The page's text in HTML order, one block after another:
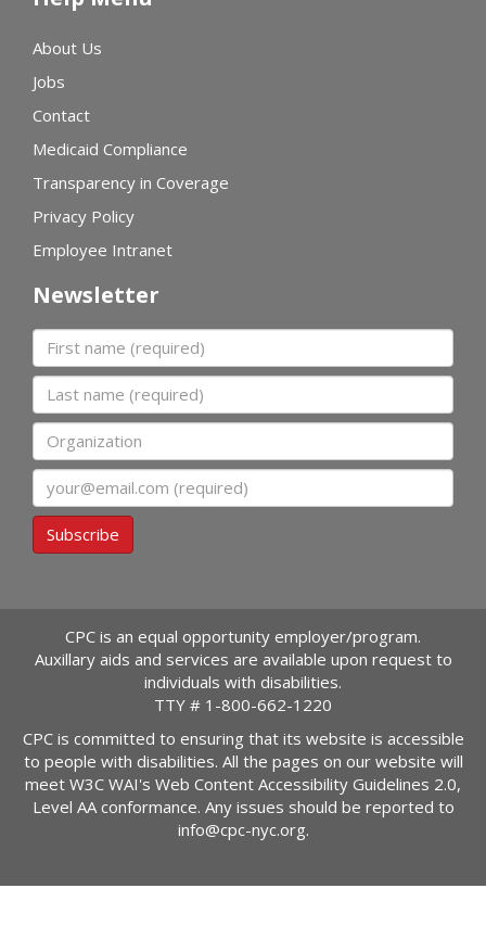
About Us
Jobs
Contact
Medicaid Compliance
Transparency in Coverage
Privacy Policy
Employee Intranet
Newsletter
First name
Last name
Organization
Email
Subscribe
CPC is an equal opportunity employer/program.
Auxillary aids and services are available upon request to
individuals with disabilities.
TTY # 1-800-662-1220
CPC is committed to ensuring that its website is accessible
to people with disabilities. All the pages on our website will
meet W3C WAI's Web Content Accessibility Guidelines 2.0,
Level AA conformance. Any issues should be reported to
info@cpc-nyc.org.